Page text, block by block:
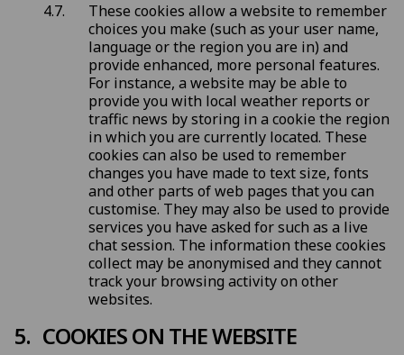
These cookies allow a website to remember
choices you make (such as your user name,
language or the region you are in) and
provide enhanced, more personal features.
For instance, a website may be able to
provide you with local weather reports or
traffic news by storing in a cookie the region
in which you are currently located. These
cookies can also be used to remember
changes you have made to text size, fonts
and other parts of web pages that you can
customise. They may also be used to provide
services you have asked for such as a live
chat session. The information these cookies
collect may be anonymised and they cannot
track your browsing activity on other
websites.
COOKIES ON THE WEBSITE